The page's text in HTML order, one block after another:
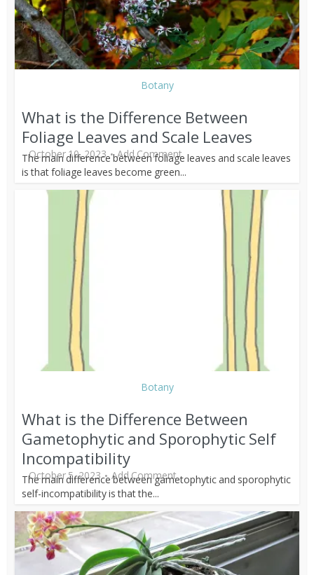
Botany
What is the Difference Between
Foliage Leaves and Scale Leaves
October 10, 2023 Add Comment
The main difference between foliage leaves and scale leaves
is that foliage leaves become green...
Botany
What is the Difference Between
Gametophytic and Sporophytic Self
Incompatibility
October 5, 2023 Add Comment
The main difference between gametophytic and sporophytic
self-incompatibility is that the...